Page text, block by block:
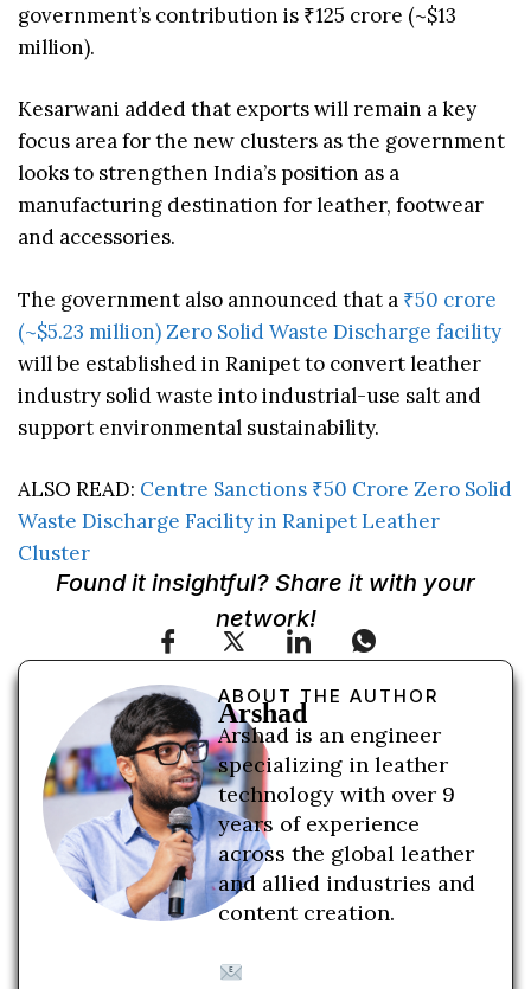
government’s contribution is ₹125 crore (~$13
million).
Kesarwani added that exports will remain a key
focus area for the new clusters as the government
looks to strengthen India’s position as a
manufacturing destination for leather, footwear
and accessories.
The government also announced that a ₹50 crore
(~$5.23 million) Zero Solid Waste Discharge facility
will be established in Ranipet to convert leather
industry solid waste into industrial-use salt and
support environmental sustainability.
ALSO READ: Centre Sanctions ₹50 Crore Zero Solid
Waste Discharge Facility in Ranipet Leather
Cluster
Found it insightful? Share it with your
network!
ABOUT THE AUTHOR
Arshad
Arshad is an engineer
specializing in leather
technology with over 9
years of experience
across the global leather
and allied industries and
content creation.